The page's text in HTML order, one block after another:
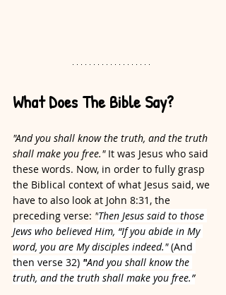
What Does The Bible Say?
"And you shall know the truth, and the truth
shall make you free." It was Jesus who said
these words. Now, in order to fully grasp
the Biblical context of what Jesus said, we
have to also look at John 8:31, the
preceding verse: "Then Jesus said to those
Jews who believed Him, “If you abide in My
word, you are My disciples indeed." (And
then verse 32) "And you shall know the
truth, and the truth shall make you free.”